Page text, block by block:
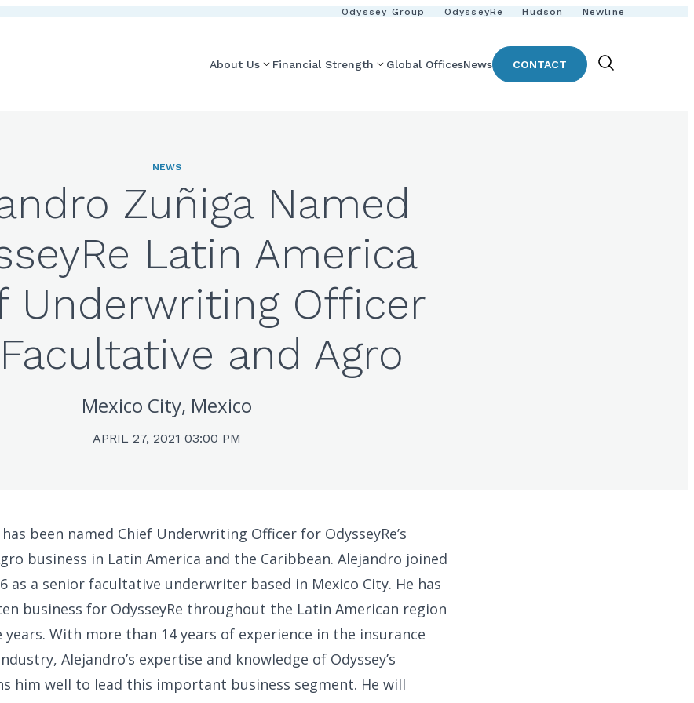
Odyssey Group OdysseyRe Hudson Newline
About Us Financial Strength Global OfficesNews CONTACT
Show
NEWS
Zuñiga Named
Latin America
Underwriting Officer
and Agro
Mexico City, Mexico
APRIL 27, 2021 03:00 PM
been named Chief Underwriting Officer for OdysseyRe’s
business in Latin America and the Caribbean. Alejandro joined
as a senior facultative underwriter based in Mexico City. He has
business for OdysseyRe throughout the Latin American region
With more than 14 years of experience in the insurance
Alejandro’s expertise and knowledge of Odyssey’s
him well to lead this important business segment. He will